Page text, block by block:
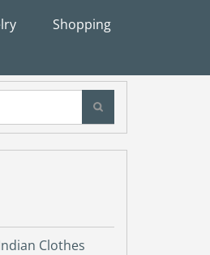
Shopping
Clothes